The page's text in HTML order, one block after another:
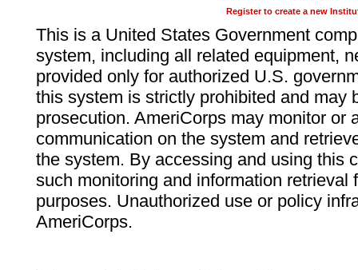
Register to create a new
This is a United States Government
system, including all related equipment,
provided only for authorized U.S.
this system is strictly prohibited and may
prosecution. AmeriCorps may monitor or
communication on the system and
the system. By accessing and using this
such monitoring and information retrieval
purposes. Unauthorized use or policy
AmeriCorps.